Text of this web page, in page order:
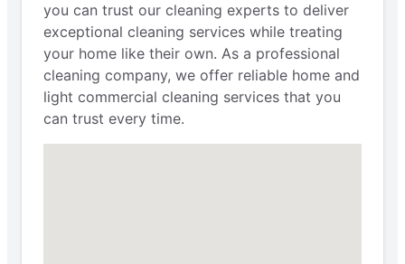
you can trust our cleaning experts to deliver
exceptional cleaning services while treating
your home like their own. As a professional
cleaning company, we offer reliable home and
light commercial cleaning services that you
can trust every time.